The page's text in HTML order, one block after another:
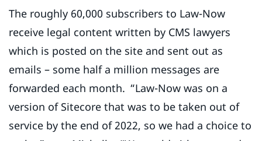
The roughly 60,000 subscribers to Law-Now
receive legal content written by CMS lawyers
which is posted on the site and sent out as
emails – some half a million messages are
forwarded each month. “Law-Now was on a
version of Sitecore that was to be taken out of
service by the end of 2022, so we had a choice to